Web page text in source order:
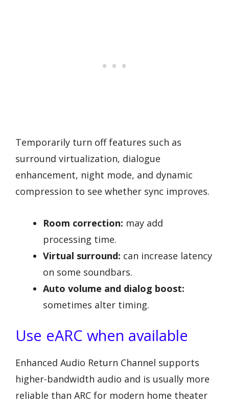
Temporarily turn off features such as
surround virtualization, dialogue
enhancement, night mode, and dynamic
compression to see whether sync improves.
Room correction: may add
processing time.
Virtual surround: can increase latency
on some soundbars.
Auto volume and dialog boost:
sometimes alter timing.
Use eARC when available
Enhanced Audio Return Channel supports
higher-bandwidth audio and is usually more
reliable than ARC for modern home theater